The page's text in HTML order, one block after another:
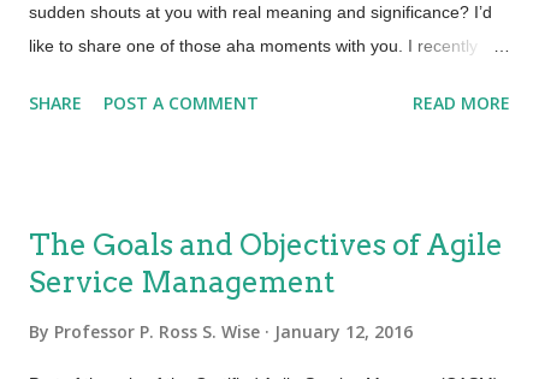
hinders efficiency and optimization is...
sudden shouts at you with real meaning and significance? I’d
like to share one of those aha moments with you. I recently
During that class the instructor, Donna Knapp responded to a
perspective I thought REALLY?! That is so very true. If we think
about it, by the time we define, deploy and utilize any set of
used certainly has changed and the overall requirements for
SHARE POST A COMMENT READ MORE
The Goals and Objectives of Agile
Service Management
By Professor P. Ross S. Wise January 12, 2016